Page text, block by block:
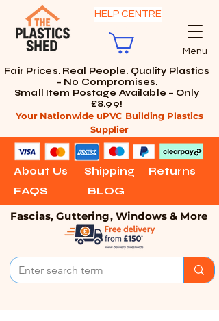
HELP CENTRE
Menu
About Us Shipping Returns
FAQS BLOG
Your Nationwide uPVC Building Plastics
Supplier
Fascias, Guttering, Windows & More
Fair Prices. Real People. Quality Plastics
– No Compromises.
Small Item Postage Available – Only
£8.99!